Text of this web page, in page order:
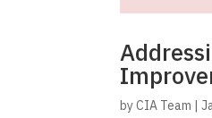
byCIA Team |